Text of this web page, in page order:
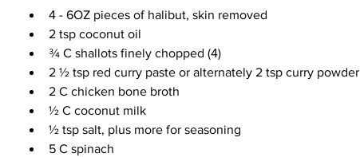
4 - 6OZ pieces of halibut, skin removed
2 tsp coconut oil
¾ C shallots finely chopped (4)
2 ½ tsp red curry paste or alternately 2 tsp curry powder
2 C chicken bone broth
½ C coconut milk
½ tsp salt, plus more for seasoning
5 C spinach